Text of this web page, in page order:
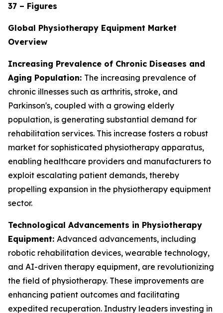
37 – Figures
Global Physiotherapy Equipment Market
Overview
Increasing Prevalence of Chronic Diseases and
Aging Population: The increasing prevalence of
chronic illnesses such as arthritis, stroke, and
Parkinson's, coupled with a growing elderly
population, is generating substantial demand for
rehabilitation services. This increase fosters a robust
market for sophisticated physiotherapy apparatus,
enabling healthcare providers and manufacturers to
exploit escalating patient demands, thereby
propelling expansion in the physiotherapy equipment
sector.
Technological Advancements in Physiotherapy
Equipment: Advanced advancements, including
robotic rehabilitation devices, wearable technology,
and AI-driven therapy equipment, are revolutionizing
the field of physiotherapy. These improvements are
enhancing patient outcomes and facilitating
expedited recuperation. Industry leaders investing in